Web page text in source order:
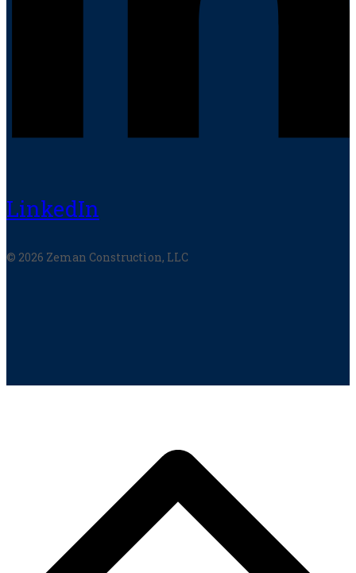
LinkedIn
© 2026 Zeman Construction, LLC